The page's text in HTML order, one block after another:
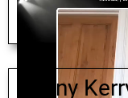
Danny